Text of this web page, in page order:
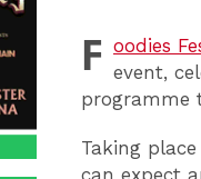
F oodies
event,
programme
Taking
can expect